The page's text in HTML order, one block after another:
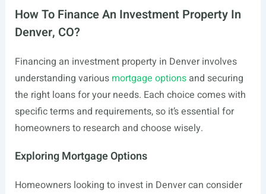
How To Finance An Investment Property In
Denver, CO?
Financing an investment property in Denver involves
understanding various mortgage optionsand securing
the right loans for your needs. Each choice comes with
specific terms and requirements, so it’s essential for
homeowners to research and choose wisely.
Exploring Mortgage Options
Homeowners looking to invest in Denver can consider